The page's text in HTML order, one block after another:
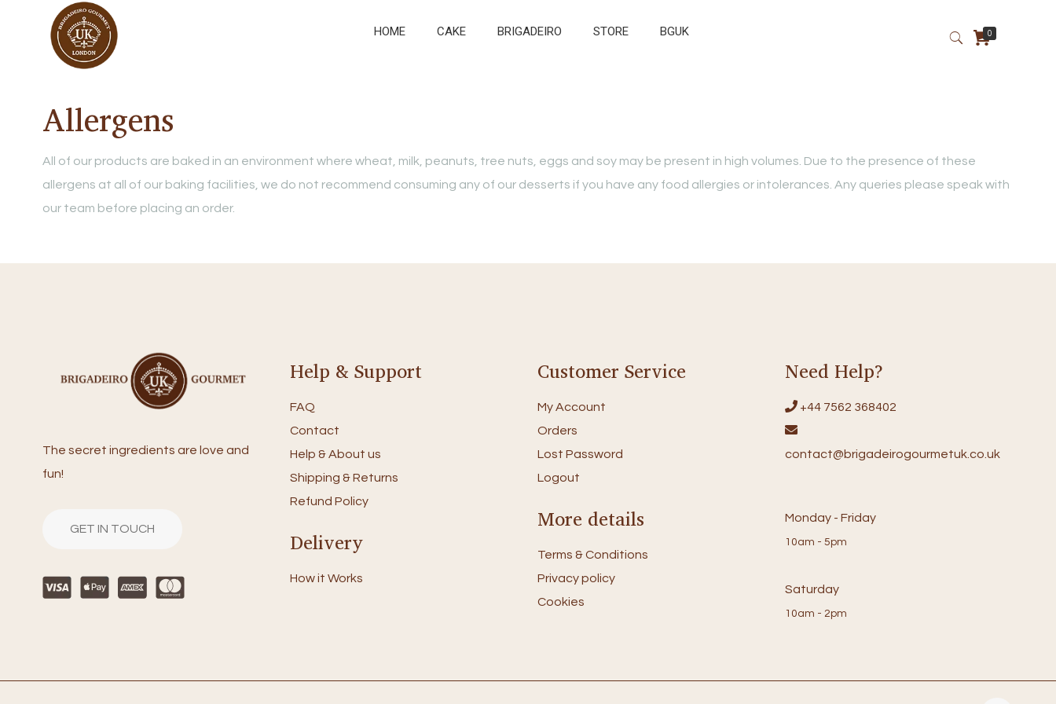
HOME CAKE BRIGADEIRO STORE BGUK 0
Allergens
All of our products are baked in an environment where wheat, milk, peanuts, tree nuts, eggs and soy may be present in high volumes. Due to the presence of these
allergens at all of our baking facilities, we do not recommend consuming any of our desserts if you have any food allergies or intolerances. Any queries please speak with
our team before placing an order.
The secret ingredients are love and
fun!
GET IN TOUCH
Help & Support
FAQ
Contact
Help & About us
Shipping & Returns
Refund Policy
Delivery
How it Works
Customer Service
My Account
Orders
Lost Password
Logout
More details
Terms & Conditions
Privacy policy
Cookies
Need Help?
+44 7562 368402
contact@brigadeirogourmetuk.co.uk
Monday - Friday
10am - 5pm
Saturday
10am - 2pm